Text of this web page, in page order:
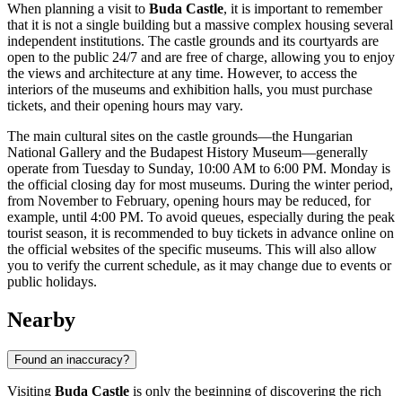
When planning a visit to Buda Castle, it is important to remember
that it is not a single building but a massive complex housing several
independent institutions. The castle grounds and its courtyards are
open to the public 24/7 and are free of charge, allowing you to enjoy
the views and architecture at any time. However, to access the
interiors of the museums and exhibition halls, you must purchase
tickets, and their opening hours may vary.
The main cultural sites on the castle grounds—the Hungarian
National Gallery and the Budapest History Museum—generally
operate from Tuesday to Sunday, 10:00 AM to 6:00 PM. Monday is
the official closing day for most museums. During the winter period,
from November to February, opening hours may be reduced, for
example, until 4:00 PM. To avoid queues, especially during the peak
tourist season, it is recommended to buy tickets in advance online on
the official websites of the specific museums. This will also allow
you to verify the current schedule, as it may change due to events or
public holidays.
Nearby
Found an inaccuracy?
Visiting Buda Castle is only the beginning of discovering the rich